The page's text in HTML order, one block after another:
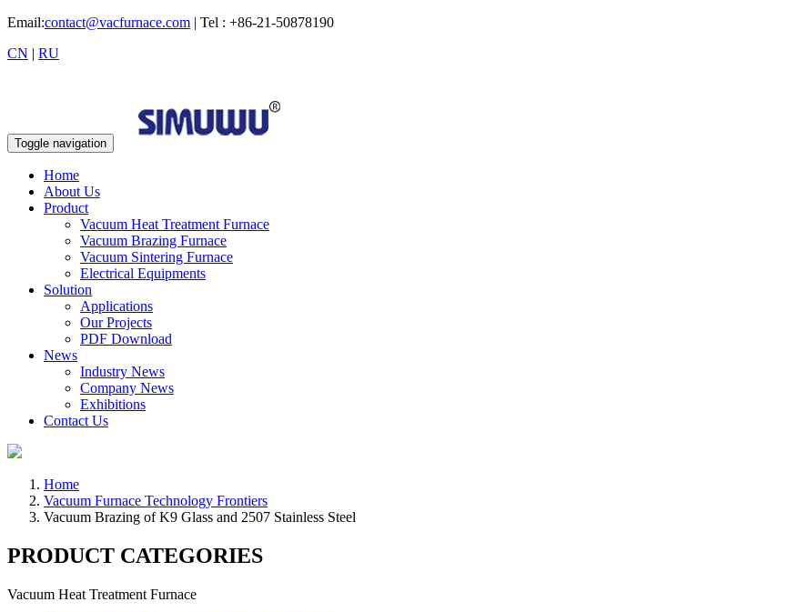
Email:contact@vacfurnace.com | Tel : +86-21-50878190
CN | RU
Toggle navigation
Home
About Us
Product
Vacuum Heat Treatment Furnace
Vacuum Brazing Furnace
Vacuum Sintering Furnace
Electrical Equipments
Solution
Applications
Our Projects
PDF Download
News
Industry News
Company News
Exhibitions
Contact Us
Home
Vacuum Furnace Technology Frontiers
Vacuum Brazing of K9 Glass and 2507 Stainless Steel
PRODUCT CATEGORIES
Vacuum Heat Treatment Furnace